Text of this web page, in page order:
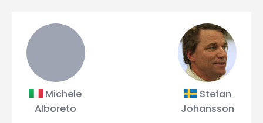
Michele
Alboreto
Stefan
Johansson